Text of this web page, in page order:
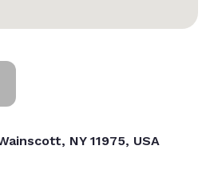
NY 11975, USA